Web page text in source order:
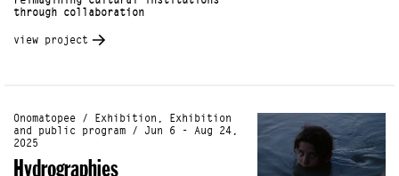
through collaboration
view project
Onomatopee / Exhibition, Exhibition
and public program / Jun 6 - Aug 24,
2025
Hydrographies